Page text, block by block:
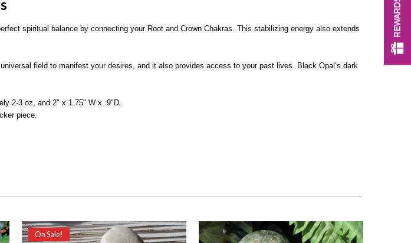
spiritual balance by connecting your Root and Crown Chakras. This stabilizing energy also extends
field to manifest your desires, and it also provides access to your past lives. Black Opal’s dark
2-3 oz, and 2" x 1.75" W x .9"D.
piece.
On Sale!
REWARDS